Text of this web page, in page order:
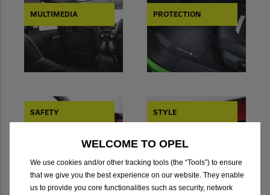
MULTIMEDIA PROTECTION
SAFETY STYLE
WELCOME TO OPEL
We use cookies and/or other tracking tools (the “Tools”) to ensure
that we give you the best experience on our website. They enable
us to provide you core functionalities such as security, network